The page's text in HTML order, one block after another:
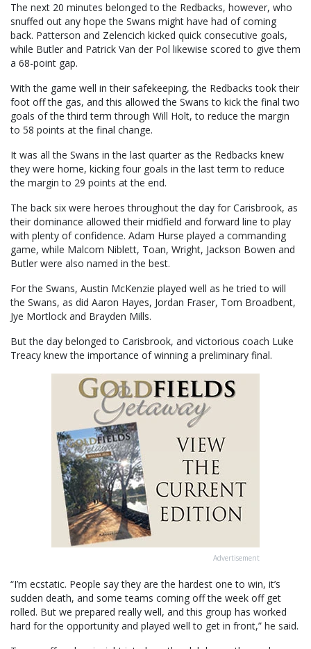
The next 20 minutes belonged to the Redbacks, however, who
snuffed out any hope the Swans might have had of coming
back. Patterson and Zelencich kicked quick consecutive goals,
while Butler and Patrick Van der Pol likewise scored to give them
a 68-point gap.
With the game well in their safekeeping, the Redbacks took their
foot off the gas, and this allowed the Swans to kick the final two
goals of the third term through Will Holt, to reduce the margin
to 58 points at the final change.
It was all the Swans in the last quarter as the Redbacks knew
they were home, kicking four goals in the last term to reduce
the margin to 29 points at the end.
The back six were heroes throughout the day for Carisbrook, as
their dominance allowed their midfield and forward line to play
with plenty of confidence. Adam Hurse played a commanding
game, while Malcom Niblett, Toan, Wright, Jackson Bowen and
Butler were also named in the best.
For the Swans, Austin McKenzie played well as he tried to will
the Swans, as did Aaron Hayes, Jordan Fraser, Tom Broadbent,
Jye Mortlock and Brayden Mills.
But the day belonged to Carisbrook, and victorious coach Luke
Treacy knew the importance of winning a preliminary final.
Advertisement
“I’m ecstatic. People say they are the hardest one to win, it’s
sudden death, and some teams coming off the week off get
rolled. But we prepared really well, and this group has worked
hard for the opportunity and played well to get in front,” he said.